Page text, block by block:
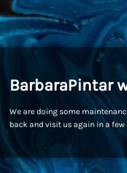
BarbaraPintar
We are doing some
back and visit us again in a